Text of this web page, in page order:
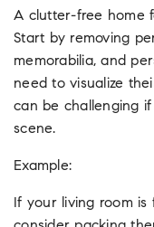
A clutter-free home
Start by removing
memorabilia, and
need to visualize
can be challenging
scene.
Example:
If your living room is